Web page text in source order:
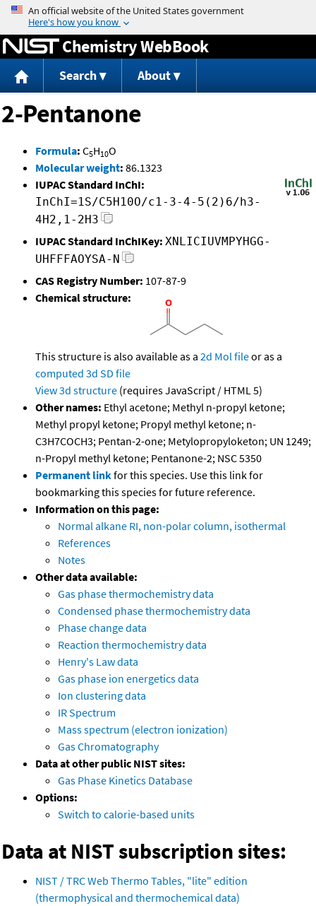
Jump to content
Chemistry WebBook
Search About
2-Pentanone
Formula: C5H10O
Molecular weight: 86.1323
IUPAC Standard InChI:
InChI=1S/C5H10O/c1-3-4-5(2)6/h3-
4H2,1-2H3
IUPAC Standard InChIKey: XNLICIUVMPYHGG-
UHFFFAOYSA-N
CAS Registry Number: 107-87-9
Chemical structure:
This structure is also available as a 2d Mol fileor as a
computed 3d SD file
View 3d structure (requires JavaScript / HTML 5)
Other names: Ethyl acetone; Methyl n-propyl ketone;
Methyl propyl ketone; Propyl methyl ketone; n-
C3H7COCH3; Pentan-2-one; Metylopropyloketon; UN 1249;
n-Propyl methyl ketone; Pentanone-2; NSC 5350
Permanent linkfor this species. Use this link for
bookmarking this species for future reference.
Information on this page:
Normal alkane RI, non-polar column, isothermal
References
Notes
Other data available:
Gas phase thermochemistry data
Condensed phase thermochemistry data
Phase change data
Reaction thermochemistry data
Henry's Law data
Gas phase ion energetics data
Ion clustering data
IR Spectrum
Mass spectrum (electron ionization)
Gas Chromatography
Data at other public NIST sites:
Gas Phase Kinetics Database
Options:
Switch to calorie-based units
Data at NIST subscription sites:
NIST / TRC Web Thermo Tables, "lite" edition
(thermophysical and thermochemical data)